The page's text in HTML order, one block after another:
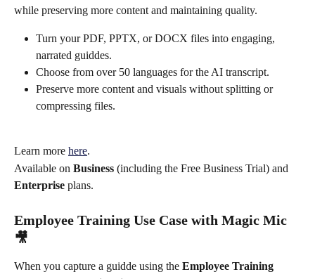
while preserving more content and maintaining quality.
Turn your PDF, PPTX, or DOCX files into engaging,
narrated guiddes.
Choose from over 50 languages for the AI transcript.
Preserve more content and visuals without splitting or
compressing files.
Learn more here.
Available on Business (including the Free Business Trial) and
Enterprise plans.
Employee Training Use Case with Magic Mic
🎥
When you capture a guidde using the Employee Training